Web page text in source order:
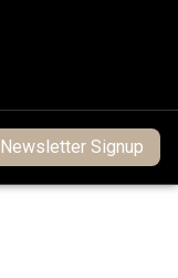
Newsletter Signup